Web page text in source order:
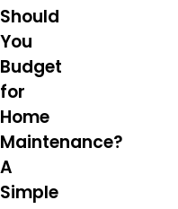
Should
You
Budget
for
Home
Maintenance?
A
Simple